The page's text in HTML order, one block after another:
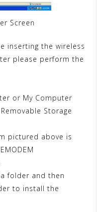
Screen
inserting the wireless
please perform the
or My Computer
Storage
pictured above is
folder and then
to install the